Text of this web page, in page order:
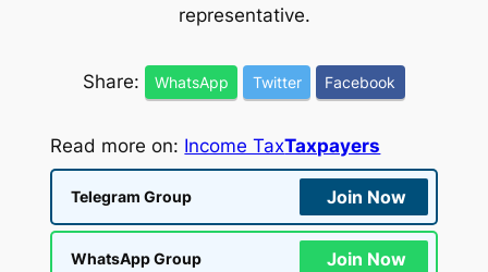
representative.
Share: WhatsApp Twitter Facebook
Read more on: Income TaxTaxpayers
Telegram Group Join Now
WhatsApp Group Join Now